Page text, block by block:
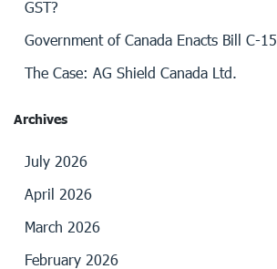
GST?
Government of Canada Enacts Bill C-15
The Case: AG Shield Canada Ltd.
Archives
July 2026
April 2026
March 2026
February 2026